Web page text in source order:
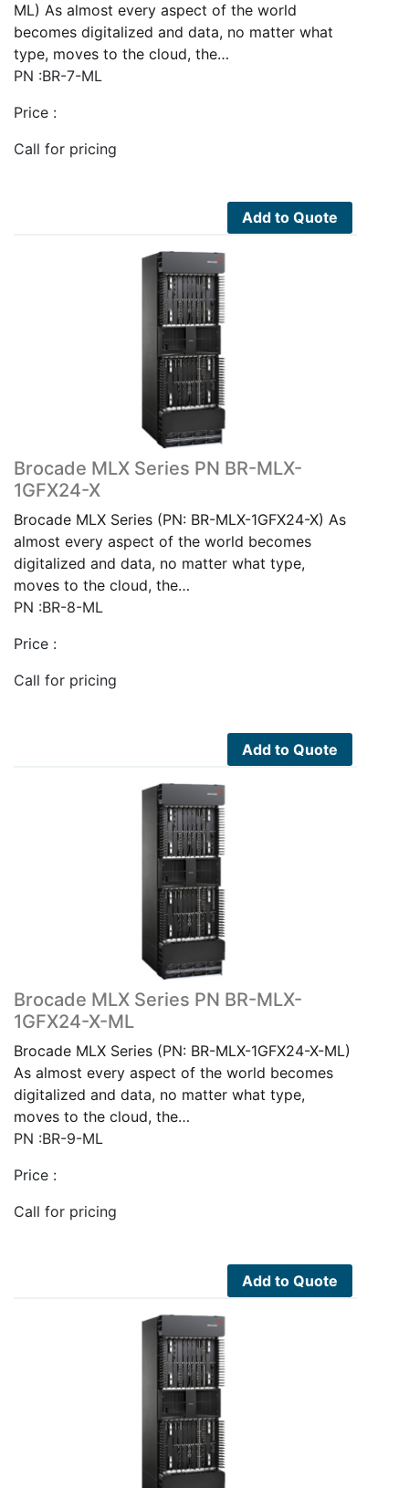
ML) As almost every aspect of the world
becomes digitalized and data, no matter what
type, moves to the cloud, the…
PN :BR-7-ML
Price :
Call for pricing
Add to Quote
Brocade MLX Series PN BR-MLX-
1GFX24-X
Brocade MLX Series (PN: BR-MLX-1GFX24-X) As
almost every aspect of the world becomes
digitalized and data, no matter what type,
moves to the cloud, the…
PN :BR-8-ML
Price :
Call for pricing
Add to Quote
Brocade MLX Series PN BR-MLX-
1GFX24-X-ML
Brocade MLX Series (PN: BR-MLX-1GFX24-X-ML)
As almost every aspect of the world becomes
digitalized and data, no matter what type,
moves to the cloud, the…
PN :BR-9-ML
Price :
Call for pricing
Add to Quote